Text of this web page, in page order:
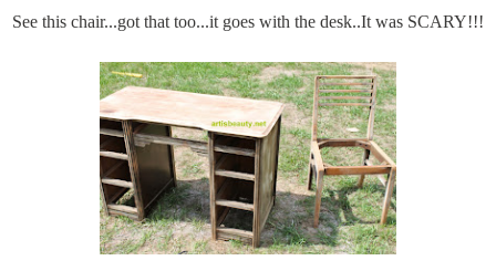
See this chair...got that too...it goes with the desk..It was SCARY!!!